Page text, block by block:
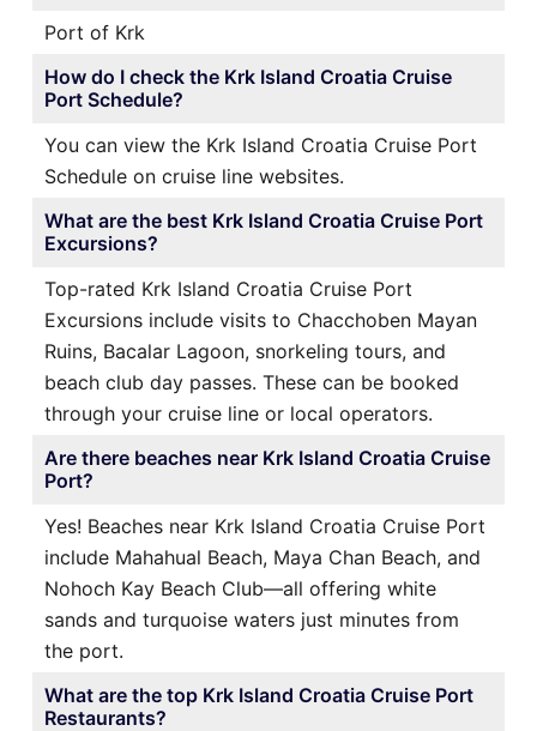
Port of Krk
How do I check the Krk Island Croatia Cruise
Port Schedule?
You can view the Krk Island Croatia Cruise Port
Schedule on cruise line websites.
What are the best Krk Island Croatia Cruise Port
Excursions?
Top-rated Krk Island Croatia Cruise Port
Excursions include visits to Chacchoben Mayan
Ruins, Bacalar Lagoon, snorkeling tours, and
beach club day passes. These can be booked
through your cruise line or local operators.
Are there beaches near Krk Island Croatia Cruise
Port?
Yes! Beaches near Krk Island Croatia Cruise Port
include Mahahual Beach, Maya Chan Beach, and
Nohoch Kay Beach Club—all offering white
sands and turquoise waters just minutes from
the port.
What are the top Krk Island Croatia Cruise Port
Restaurants?